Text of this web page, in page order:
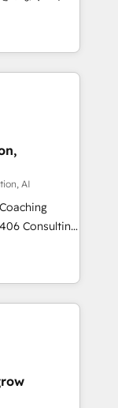
of the
of the
help
Eliteの実装
AIエージェン
ティング・営
ープ会社・部
します。意
1️⃣
化から、
運用、デー
対応します。
設計・実装。
、役割定義・
主導。「設
け、部門横断
にした情報設
AI
how
build your
it, then stay
+
Data